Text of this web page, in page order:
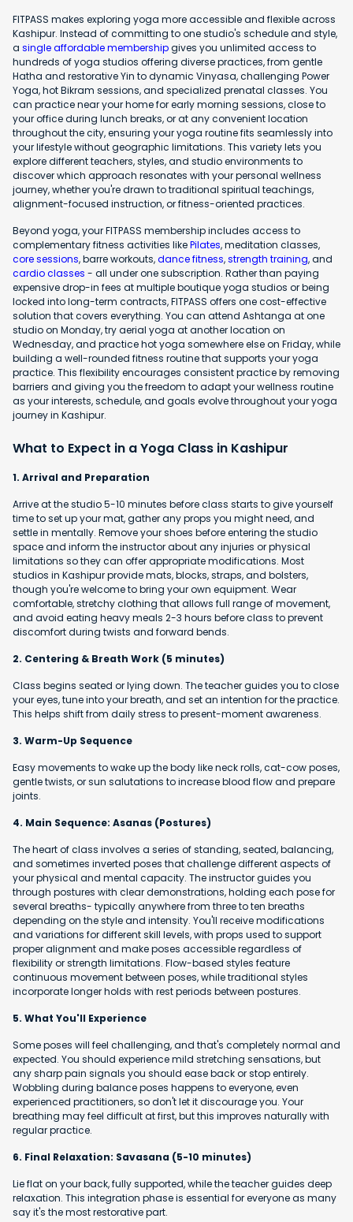
FITPASS makes exploring yoga more accessible and flexible across
Kashipur. Instead of committing to one studio's schedule and style,
a single affordable membershipgives you unlimited access to
hundreds of yoga studios offering diverse practices, from gentle
Hatha and restorative Yin to dynamic Vinyasa, challenging Power
Yoga, hot Bikram sessions, and specialized prenatal classes. You
can practice near your home for early morning sessions, close to
your office during lunch breaks, or at any convenient location
throughout the city, ensuring your yoga routine fits seamlessly into
your lifestyle without geographic limitations. This variety lets you
explore different teachers, styles, and studio environments to
discover which approach resonates with your personal wellness
journey, whether you're drawn to traditional spiritual teachings,
alignment-focused instruction, or fitness-oriented practices.
Beyond yoga, your FITPASS membership includes access to
complementary fitness activities likePilates, meditation classes,
core sessions, barre workouts,dance fitness,strength training, and
cardio classes - all under one subscription. Rather than paying
expensive drop-in fees at multiple boutique yoga studios or being
locked into long-term contracts, FITPASS offers one cost-effective
solution that covers everything. You can attend Ashtanga at one
studio on Monday, try aerial yoga at another location on
Wednesday, and practice hot yoga somewhere else on Friday, while
building a well-rounded fitness routine that supports your yoga
practice. This flexibility encourages consistent practice by removing
barriers and giving you the freedom to adapt your wellness routine
as your interests, schedule, and goals evolve throughout your yoga
journey in Kashipur.
What to Expect in a Yoga Class in Kashipur
1. Arrival and Preparation
Arrive at the studio 5-10 minutes before class starts to give yourself
time to set up your mat, gather any props you might need, and
settle in mentally. Remove your shoes before entering the studio
space and inform the instructor about any injuries or physical
limitations so they can offer appropriate modifications. Most
studios in Kashipur provide mats, blocks, straps, and bolsters,
though you're welcome to bring your own equipment. Wear
comfortable, stretchy clothing that allows full range of movement,
and avoid eating heavy meals 2-3 hours before class to prevent
discomfort during twists and forward bends.
2. Centering & Breath Work (5 minutes)
Class begins seated or lying down. The teacher guides you to close
your eyes, tune into your breath, and set an intention for the practice.
This helps shift from daily stress to present-moment awareness.
3. Warm-Up Sequence
Easy movements to wake up the body like neck rolls, cat-cow poses,
gentle twists, or sun salutations to increase blood flow and prepare
joints.
4. Main Sequence: Asanas (Postures)
The heart of class involves a series of standing, seated, balancing,
and sometimes inverted poses that challenge different aspects of
your physical and mental capacity. The instructor guides you
through postures with clear demonstrations, holding each pose for
several breaths- typically anywhere from three to ten breaths
depending on the style and intensity. You'll receive modifications
and variations for different skill levels, with props used to support
proper alignment and make poses accessible regardless of
flexibility or strength limitations. Flow-based styles feature
continuous movement between poses, while traditional styles
incorporate longer holds with rest periods between postures.
5. What You'll Experience
Some poses will feel challenging, and that's completely normal and
expected. You should experience mild stretching sensations, but
any sharp pain signals you should ease back or stop entirely.
Wobbling during balance poses happens to everyone, even
experienced practitioners, so don't let it discourage you. Your
breathing may feel difficult at first, but this improves naturally with
regular practice.
6. Final Relaxation: Savasana (5-10 minutes)
Lie flat on your back, fully supported, while the teacher guides deep
relaxation. This integration phase is essential for everyone as many
say it's the most restorative part.